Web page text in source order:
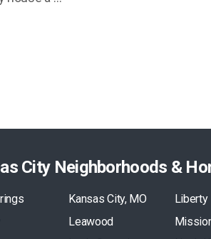
City Neighborhoods &
Kansas City, MO
Leawood
Liberty